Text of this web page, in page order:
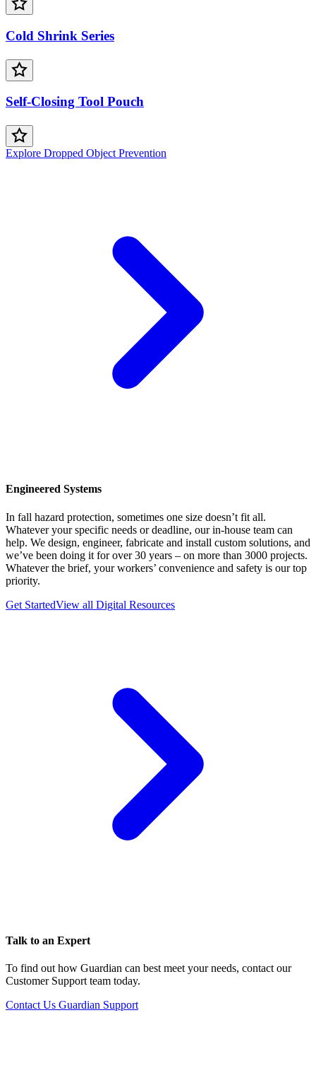
Cold Shrink Series
Self-Closing Tool Pouch
Explore Dropped Object Prevention
Engineered Systems
In fall hazard protection, sometimes one size doesn’t fit all.
Whatever your specific needs or deadline, our in-house team can
help. We design, engineer, fabricate and install custom solutions, and
we’ve been doing it for over 30 years – on more than 3000 projects.
Whatever the brief, your workers’ convenience and safety is our top
priority.
Get StartedView all Digital Resources
Talk to an Expert
To find out how Guardian can best meet your needs, contact our
Customer Support team today.
Contact Us Guardian Support